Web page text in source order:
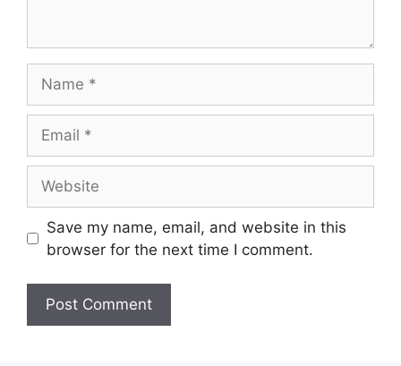
Save my name, email, and website in this
browser for the next time I comment.